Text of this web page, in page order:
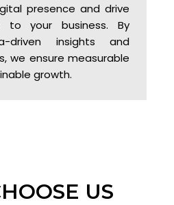
presence and drive
to your business. By
driven insights and
we ensure measurable
growth.
US